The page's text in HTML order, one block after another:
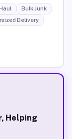
Bulk Junk
Delivery
Helping